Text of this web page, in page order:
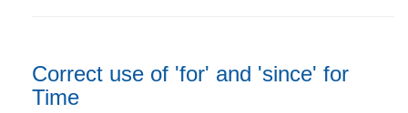
Correct use of 'for' and 'since' for
Time